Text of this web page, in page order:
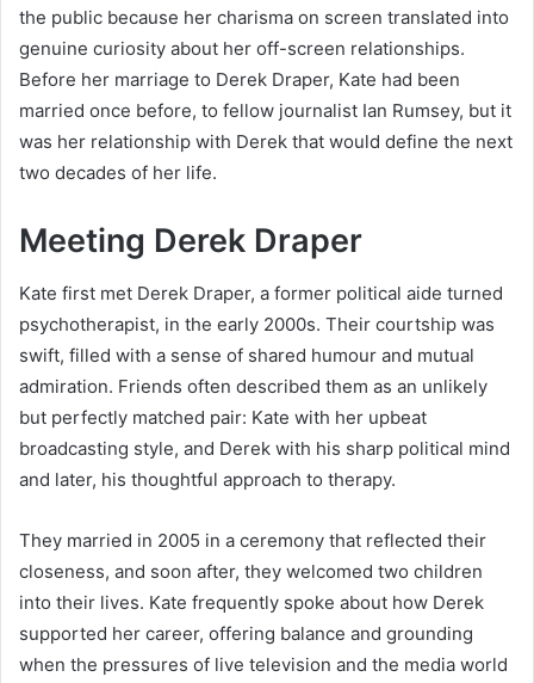
the public because her charisma on screen translated into
genuine curiosity about her off-screen relationships.
Before her marriage to Derek Draper, Kate had been
married once before, to fellow journalist Ian Rumsey, but it
was her relationship with Derek that would define the next
two decades of her life.
Meeting Derek Draper
Kate first met Derek Draper, a former political aide turned
psychotherapist, in the early 2000s. Their courtship was
swift, filled with a sense of shared humour and mutual
admiration. Friends often described them as an unlikely
but perfectly matched pair: Kate with her upbeat
broadcasting style, and Derek with his sharp political mind
and later, his thoughtful approach to therapy.
They married in 2005 in a ceremony that reflected their
closeness, and soon after, they welcomed two children
into their lives. Kate frequently spoke about how Derek
supported her career, offering balance and grounding
when the pressures of live television and the media world